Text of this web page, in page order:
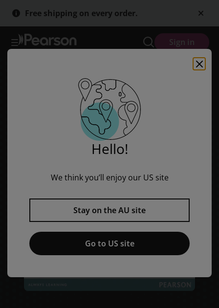
Skip
to
Skip
to
Free shipping on every order.
Sign in
Hello!
We think you’ll enjoy our US site
Stay on the AU site
Go to US site